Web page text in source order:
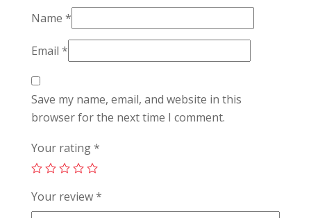
Name *
Email *
Save my name, email, and website in this
browser for the next time I comment.
Your rating*
Your review*